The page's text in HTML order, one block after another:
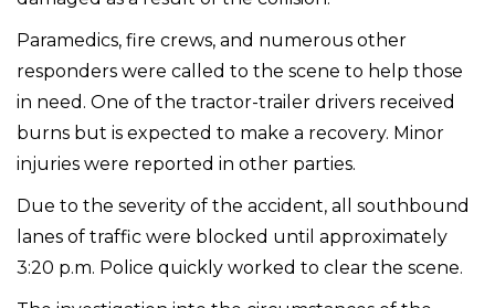
Paramedics, fire crews, and numerous other
responders were called to the scene to help those
in need. One of the tractor-trailer drivers received
burns but is expected to make a recovery. Minor
injuries were reported in other parties.
Due to the severity of the accident, all southbound
lanes of traffic were blocked until approximately
3:20 p.m. Police quickly worked to clear the scene.